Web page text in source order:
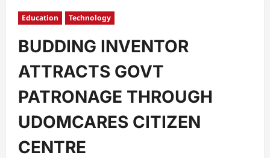
Education Technology
BUDDING INVENTOR
ATTRACTS GOVT
PATRONAGE THROUGH
UDOMCARES CITIZEN
CENTRE